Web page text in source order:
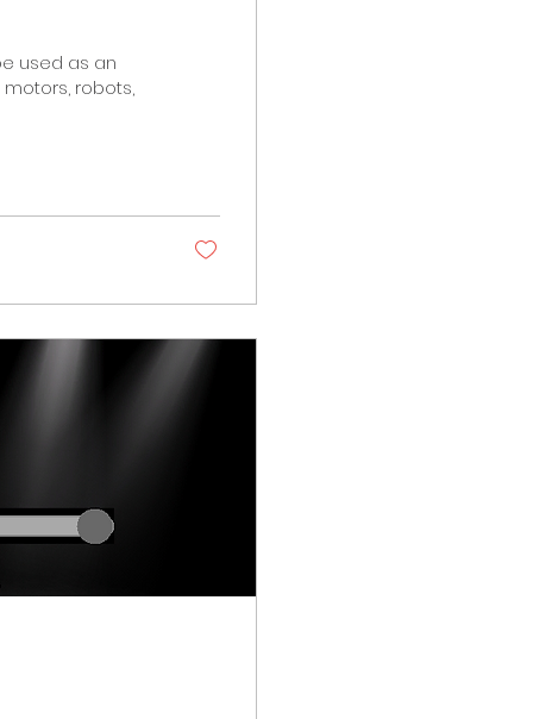
used as an
robots,